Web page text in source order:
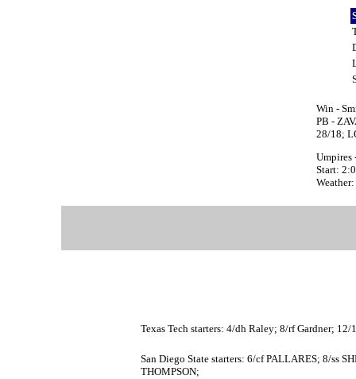
Win -
PB -
28/18;
Umpires
Start:
Texas Tech starters: 4/dh Raley; 8/rf Gardner;
San Diego State starters: 6/cf PALLARES; 8/ss
THOMPSON;